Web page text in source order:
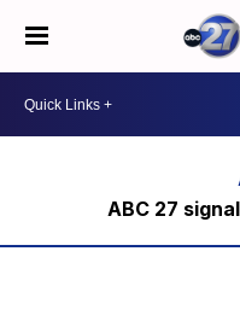
ABC 27